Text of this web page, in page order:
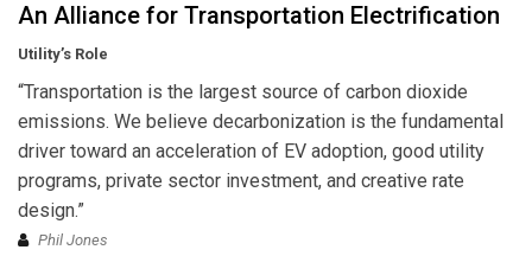
An Alliance for Transportation Electrification
Utility’s Role
“Transportation is the largest source of carbon dioxide
emissions. We believe decarbonization is the fundamental
driver toward an acceleration of EV adoption, good utility
programs, private sector investment, and creative rate
design.”
Phil Jones